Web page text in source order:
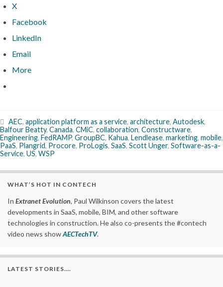
X
Facebook
LinkedIn
Email
More
AEC, application platform as a service, architecture, Autodesk,
Balfour Beatty, Canada, CMiC, collaboration, Constructware,
Engineering, FedRAMP, GroupBC, Kahua, Lendlease, marketing, mobile,
PaaS, Plangrid, Procore, ProLogis, SaaS, Scott Unger, Software-as-a-
Service, US, WSP
WHAT’S HOT IN CONTECH
In Extranet Evolution, Paul Wilkinson covers the latest
developments in SaaS, mobile, BIM, and other software
technologies in construction. He also co-presents the #contech
video news showAECTechTV.
LATEST STORIES….